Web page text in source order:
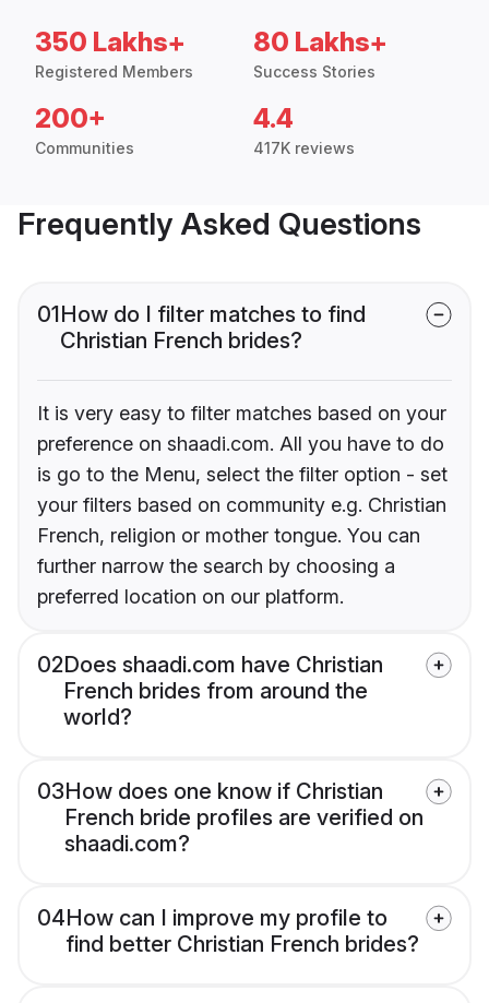
350 Lakhs+
Registered Members
80 Lakhs+
Success Stories
200+
Communities
4.4
417K reviews
Frequently Asked Questions
01How do I filter matches to find
Christian French brides?
It is very easy to filter matches based on your
preference on shaadi.com. All you have to do
is go to the Menu, select the filter option - set
your filters based on community e.g. Christian
French, religion or mother tongue. You can
further narrow the search by choosing a
preferred location on our platform.
02Does shaadi.com have Christian
French brides from around the
world?
03How does one know if Christian
French bride profiles are verified on
shaadi.com?
04How can I improve my profile to
find better Christian French brides?